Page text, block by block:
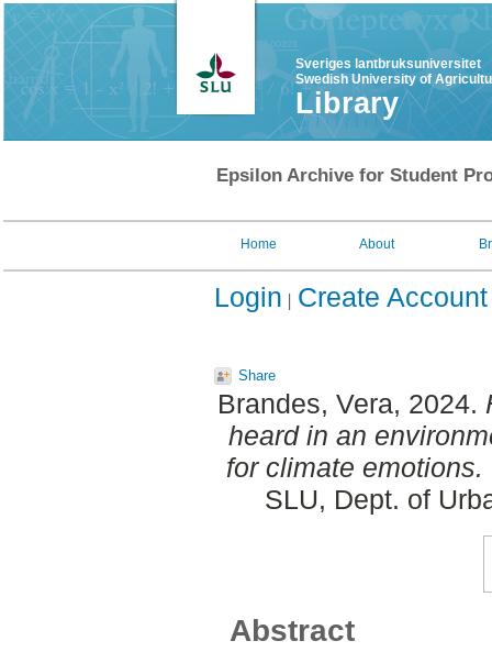
Sveriges lantbruksuniversitet
Swedish University of
Library
Epsilon Archive for Student
Home About
Login Create Account
Share
Brandes, Vera, 2024.
heard in an
for climate emotions.
SLU, Dept. of
Abstract